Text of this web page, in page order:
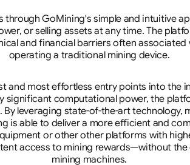
through GoMining's simple and intuitive
or selling assets at any time. The
and financial barriers often
operating a traditional mining device.
and most effortless entry points into the
significant computational power, the
By leveraging state-of-the-art technology,
is able to deliver a more efficient and
or other other platforms with
access to mining rewards—without
mining machines.